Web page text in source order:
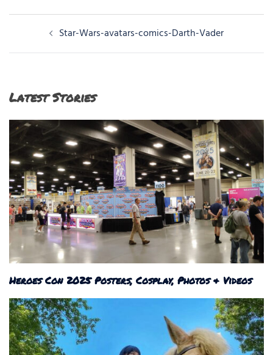
navigation
Star-Wars-avatars-comics-Darth-Vader
Latest Stories
Heroes Con 2025 Posters, Cosplay, Photos & Videos